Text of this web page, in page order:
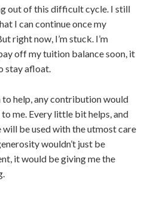
out of this difficult cycle. I still
I can continue once my
right now, I’m stuck. I’m
off my tuition balance soon, it
stay afloat.
to help, any contribution would
me. Every little bit helps, and
will be used with the utmost care
wouldn’t just be
it would be giving me the